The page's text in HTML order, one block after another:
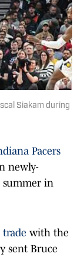
Siakam during
Pacers
newly-
in
trade with the
sent Bruce